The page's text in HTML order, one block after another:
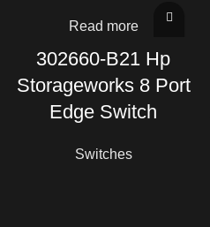
Read more
302660-B21 Hp
Storageworks 8 Port
Edge Switch
Switches